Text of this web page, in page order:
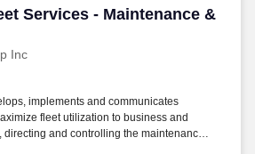
Services - Maintenance &
Inc
Services - Maintenance &
implements and communicates
fleet utilization to business and
directing and controlling the maintenance,